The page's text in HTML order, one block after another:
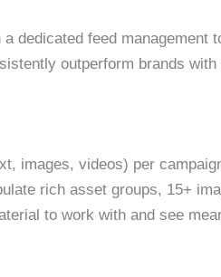
dedicated feed management
outperform brands
images, videos) per
rich asset groups, 15+
to work with and see